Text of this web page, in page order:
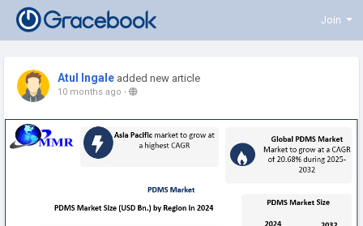
Join
Atul Ingale added new article
10 months ago -